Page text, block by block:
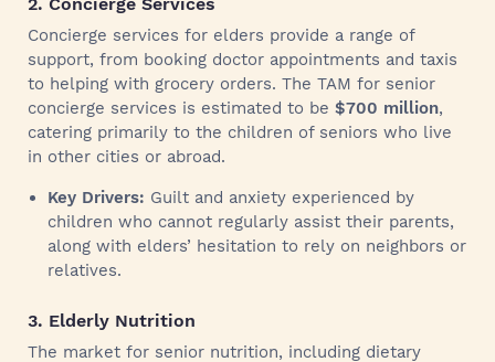
Concierge services for elders provide a range of
support, from booking doctor appointments and taxis
to helping with grocery orders. The TAM for senior
concierge services is estimated to be $700 million,
catering primarily to the children of seniors who live
in other cities or abroad.
Key Drivers: Guilt and anxiety experienced by
children who cannot regularly assist their parents,
along with elders’ hesitation to rely on neighbors or
relatives.
3. Elderly Nutrition
The market for senior nutrition, including dietary